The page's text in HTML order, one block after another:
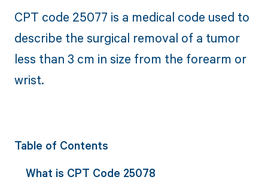
CPT code 25077 is a medical code used to
describe the surgical removal of a tumor
less than 3 cm in size from the forearm or
wrist.
Table of Contents
What is CPT Code 25078